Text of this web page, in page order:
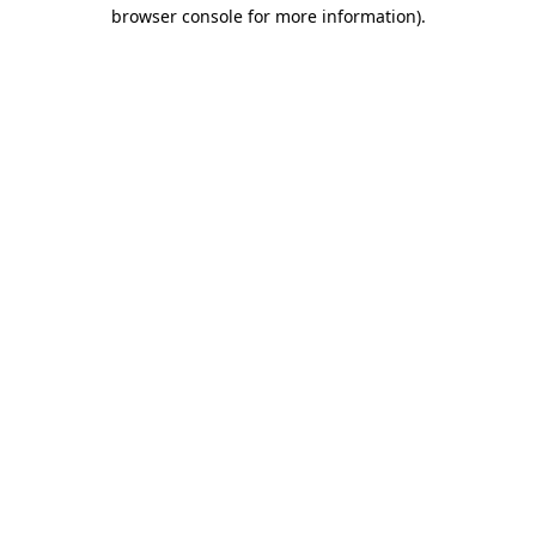
browser console for more information).